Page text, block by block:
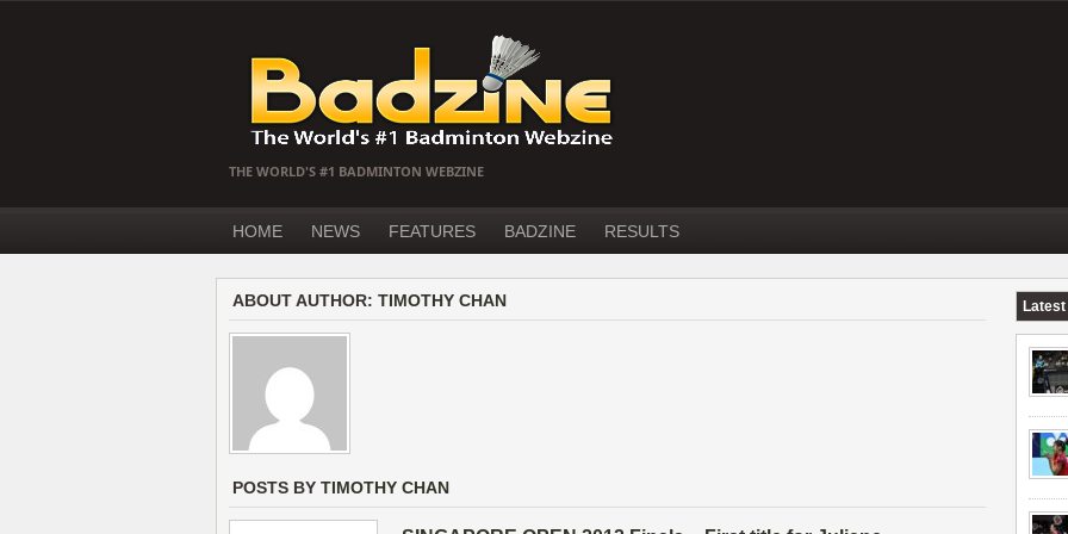
THE WORLD'S #1 BADMINTON WEBZINE
HOME NEWS FEATURES BADZINE RESULTS
ABOUT AUTHOR: TIMOTHY CHAN
POSTS BY TIMOTHY CHAN
Latest